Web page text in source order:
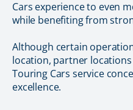
Cars experience to even
while benefiting from
Although certain
location, partner
Touring Cars service
excellence.